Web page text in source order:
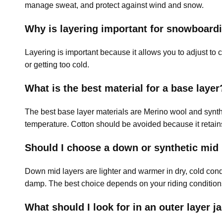
manage sweat, and protect against wind and snow.
Why is layering important for
Layering is important because it allows you to adjust
or getting too cold.
What is the best material for a base
The best base layer materials are Merino wool and
temperature. Cotton should be avoided because it
Should I choose a down or synthetic mid
Down mid layers are lighter and warmer in dry, cold
damp. The best choice depends on your riding
What should I look for in an outer layer